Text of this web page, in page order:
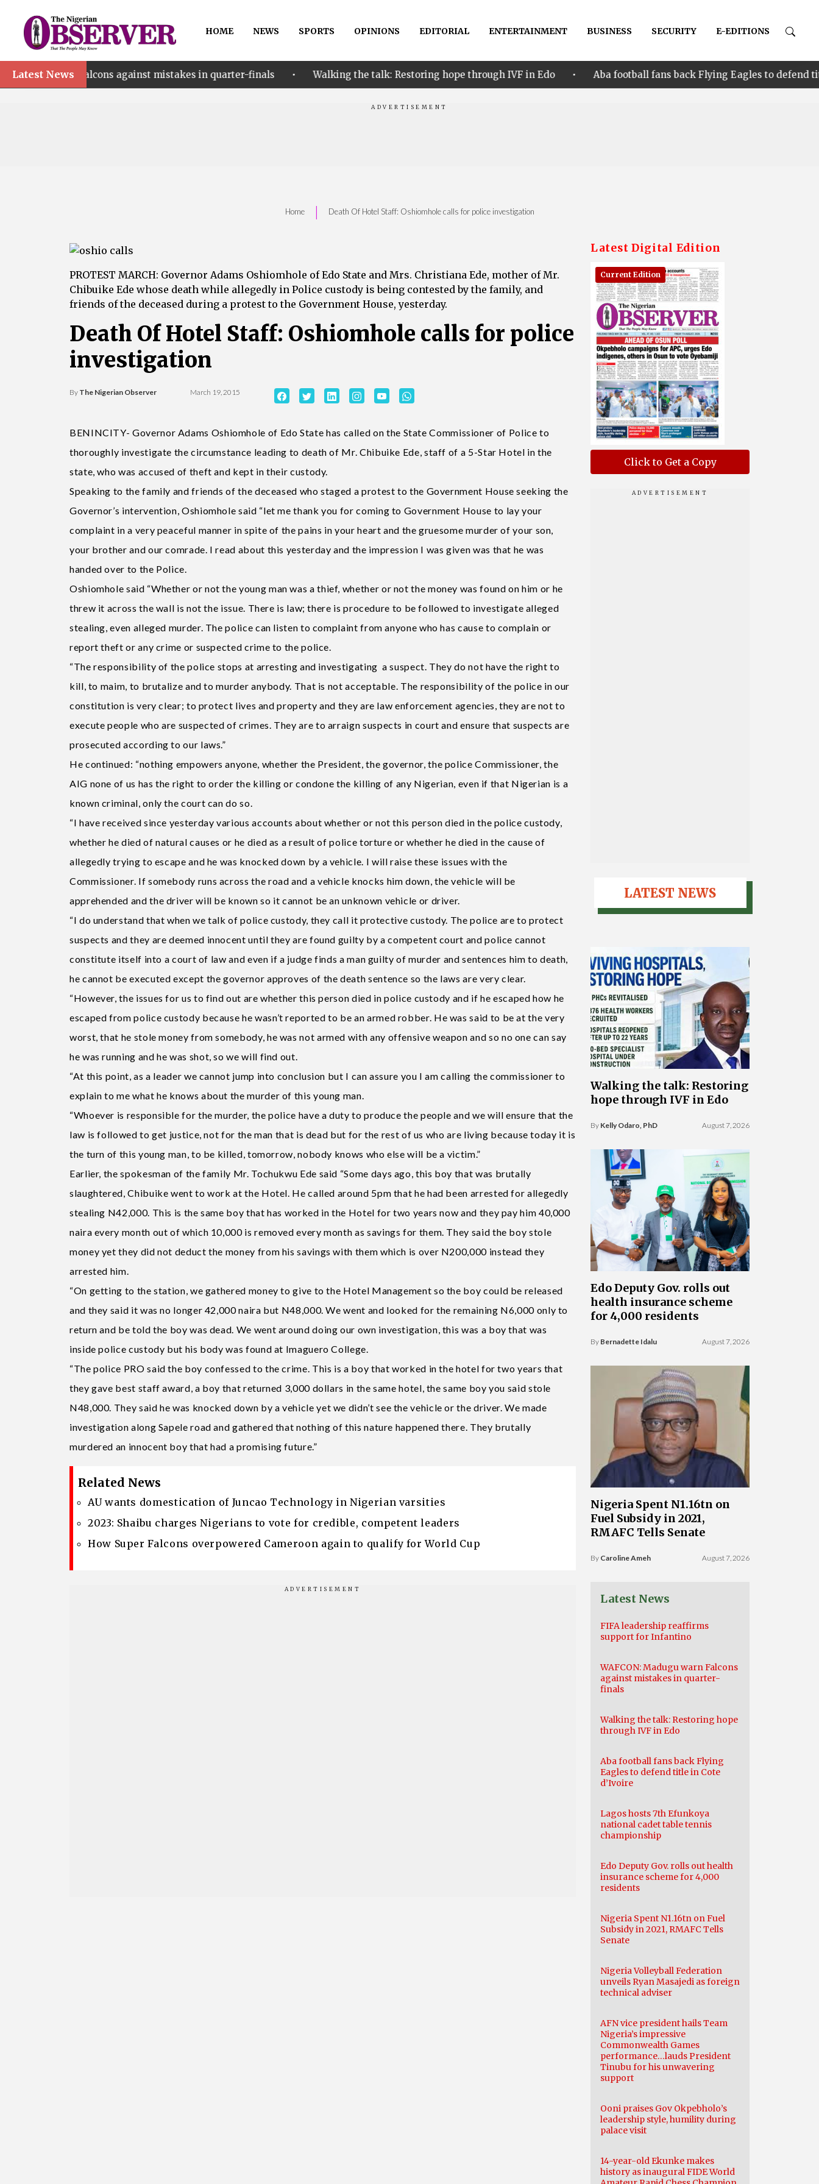
HOME NEWS SPORTS OPINIONS EDITORIAL ENTERTAINMENT BUSINESS SECURITY E-EDITIONS
Latest News
Falcons against mistakes in quarter-finals • Walking the talk: Restoring hope through IVF in Edo • Aba football fans back Flying Eagles to defend title in Cote
Home | Death Of Hotel Staff: Oshiomhole calls for police investigation
PROTEST MARCH: Governor Adams Oshiomhole of Edo State and Mrs. Christiana Ede, mother of Mr.
Chibuike Ede whose death while allegedly in Police custody is being contested by the family, and
friends of the deceased during a protest to the Government House, yesterday.
Death Of Hotel Staff: Oshiomhole calls for police
investigation
By The Nigerian Observer March 19, 2015
BENINCITY- Governor Adams Oshiomhole of Edo State has called on the State Commissioner of Police to
thoroughly investigate the circumstance leading to death of Mr. Chibuike Ede, staff of a 5-Star Hotel in the
state, who was accused of theft and kept in their custody.
Speaking to the family and friends of the deceased who staged a protest to the Government House seeking the
Governor’s intervention, Oshiomhole said “let me thank you for coming to Government House to lay your
complaint in a very peaceful manner in spite of the pains in your heart and the gruesome murder of your son,
your brother and our comrade. I read about this yesterday and the impression I was given was that he was
handed over to the Police.
Oshiomhole said “Whether or not the young man was a thief, whether or not the money was found on him or he
threw it across the wall is not the issue. There is law; there is procedure to be followed to investigate alleged
stealing, even alleged murder. The police can listen to complaint from anyone who has cause to complain or
report theft or any crime or suspected crime to the police.
“The responsibility of the police stops at arresting and investigating a suspect. They do not have the right to
kill, to maim, to brutalize and to murder anybody. That is not acceptable. The responsibility of the police in our
constitution is very clear; to protect lives and property and they are law enforcement agencies, they are not to
execute people who are suspected of crimes. They are to arraign suspects in court and ensure that suspects are
prosecuted according to our laws.”
He continued: “nothing empowers anyone, whether the President, the governor, the police Commissioner, the
AIG none of us has the right to order the killing or condone the killing of any Nigerian, even if that Nigerian is a
known criminal, only the court can do so.
“I have received since yesterday various accounts about whether or not this person died in the police custody,
whether he died of natural causes or he died as a result of police torture or whether he died in the cause of
allegedly trying to escape and he was knocked down by a vehicle. I will raise these issues with the
Commissioner. If somebody runs across the road and a vehicle knocks him down, the vehicle will be
apprehended and the driver will be known so it cannot be an unknown vehicle or driver.
“I do understand that when we talk of police custody, they call it protective custody. The police are to protect
suspects and they are deemed innocent until they are found guilty by a competent court and police cannot
constitute itself into a court of law and even if a judge finds a man guilty of murder and sentences him to death,
he cannot be executed except the governor approves of the death sentence so the laws are very clear.
“However, the issues for us to find out are whether this person died in police custody and if he escaped how he
escaped from police custody because he wasn’t reported to be an armed robber. He was said to be at the very
worst, that he stole money from somebody, he was not armed with any offensive weapon and so no one can say
he was running and he was shot, so we will find out.
“At this point, as a leader we cannot jump into conclusion but I can assure you I am calling the commissioner to
explain to me what he knows about the murder of this young man.
“Whoever is responsible for the murder, the police have a duty to produce the people and we will ensure that the
law is followed to get justice, not for the man that is dead but for the rest of us who are living because today it is
the turn of this young man, to be killed, tomorrow, nobody knows who else will be a victim.”
Earlier, the spokesman of the family Mr. Tochukwu Ede said “Some days ago, this boy that was brutally
slaughtered, Chibuike went to work at the Hotel. He called around 5pm that he had been arrested for allegedly
stealing N42,000. This is the same boy that has worked in the Hotel for two years now and they pay him 40,000
naira every month out of which 10,000 is removed every month as savings for them. They said the boy stole
money yet they did not deduct the money from his savings with them which is over N200,000 instead they
arrested him.
“On getting to the station, we gathered money to give to the Hotel Management so the boy could be released
and they said it was no longer 42,000 naira but N48,000. We went and looked for the remaining N6,000 only to
return and be told the boy was dead. We went around doing our own investigation, this was a boy that was
inside police custody but his body was found at Imaguero College.
“The police PRO said the boy confessed to the crime. This is a boy that worked in the hotel for two years that
they gave best staff award, a boy that returned 3,000 dollars in the same hotel, the same boy you said stole
N48,000. They said he was knocked down by a vehicle yet we didn’t see the vehicle or the driver. We made
investigation along Sapele road and gathered that nothing of this nature happened there. They brutally
murdered an innocent boy that had a promising future.”
Related News
AU wants domestication of Juncao Technology in Nigerian varsities
2023: Shaibu charges Nigerians to vote for credible, competent leaders
How Super Falcons overpowered Cameroon again to qualify for World Cup
Latest Digital Edition
Current Edition
Click to Get a Copy
LATEST NEWS
Walking the talk: Restoring
hope through IVF in Edo
By Kelly Odaro, PhD August 7, 2026
Edo Deputy Gov. rolls out
health insurance scheme
for 4,000 residents
By Bernadette Idalu August 7, 2026
Nigeria Spent N1.16tn on
Fuel Subsidy in 2021,
RMAFC Tells Senate
By Caroline Ameh August 7, 2026
Latest News
FIFA leadership reaffirms
support for Infantino
WAFCON: Madugu warn Falcons
against mistakes in quarter-
finals
Walking the talk: Restoring hope
through IVF in Edo
Aba football fans back Flying
Eagles to defend title in Cote
d’Ivoire
Lagos hosts 7th Efunkoya
national cadet table tennis
championship
Edo Deputy Gov. rolls out health
insurance scheme for 4,000
residents
Nigeria Spent N1.16tn on Fuel
Subsidy in 2021, RMAFC Tells
Senate
Nigeria Volleyball Federation
unveils Ryan Masajedi as foreign
technical adviser
AFN vice president hails Team
Nigeria’s impressive
Commonwealth Games
performance…lauds President
Tinubu for his unwavering
support
Ooni praises Gov Okpebholo’s
leadership style, humility during
palace visit
14-year-old Ekunke makes
history as inaugural FIDE World